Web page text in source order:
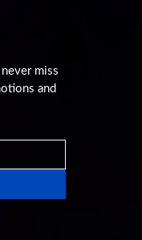
miss
and